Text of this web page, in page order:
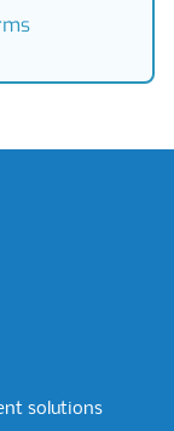
solutions